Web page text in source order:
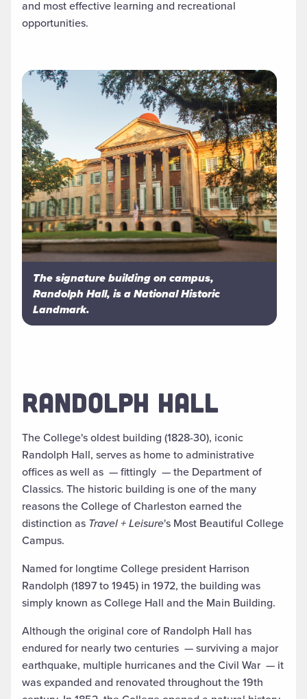
and most effective learning and recreational
opportunities.
The signature building on campus,
Randolph Hall, is a National Historic
Landmark.
RANDOLPH HALL
The College's oldest building (1828-30), iconic
Randolph Hall, serves as home to administrative
offices as well as —fittingly —the Department of
Classics. The historic building is one of the many
reasons the College of Charleston earned the
distinction as Travel + Leisure's Most Beautiful College
Campus.
Named for longtime College president Harrison
Randolph (1897 to 1945) in 1972, the building was
simply known as College Hall and the Main Building.
Although the original core of Randolph Hall has
endured for nearly two centuries —surviving a major
earthquake, multiple hurricanes and the Civil War — it
was expanded and renovated throughout the 19th